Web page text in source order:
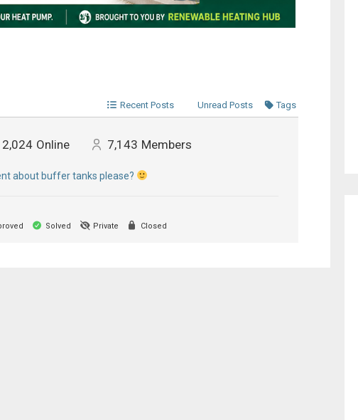
Recent Posts Unread Posts Tags
2,024 Online 7,143 Members
about buffer tanks please?
Solved Private Closed